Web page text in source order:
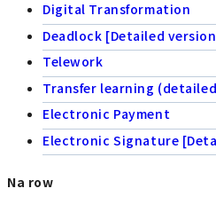
Digital Transformation
Deadlock [Detailed
Telework
Transfer learning
Electronic Payment
Electronic Signature
Na row